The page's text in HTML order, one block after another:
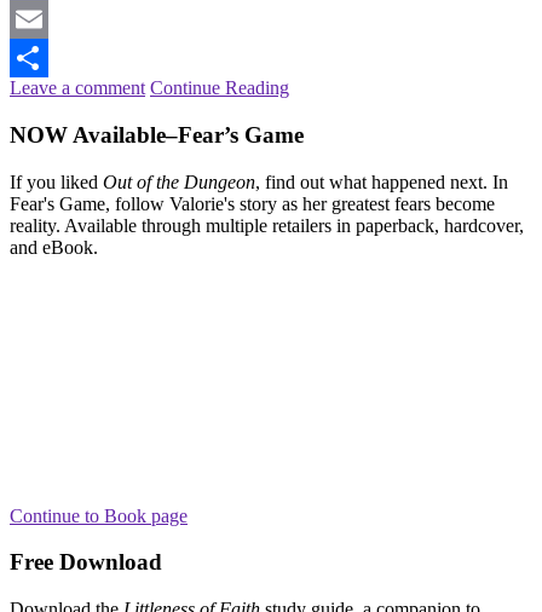
Mastodon
Email
Share
Leave a comment Continue Reading
NOW Available–Fear’s Game
If you liked Out of the Dungeon, find out what happened next. In
Fear's Game, follow Valorie's story as her greatest fears become
reality. Available through multiple retailers in paperback, hardcover,
and eBook.
Continue to Book page
Free Download